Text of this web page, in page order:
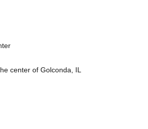
center of Golconda, IL